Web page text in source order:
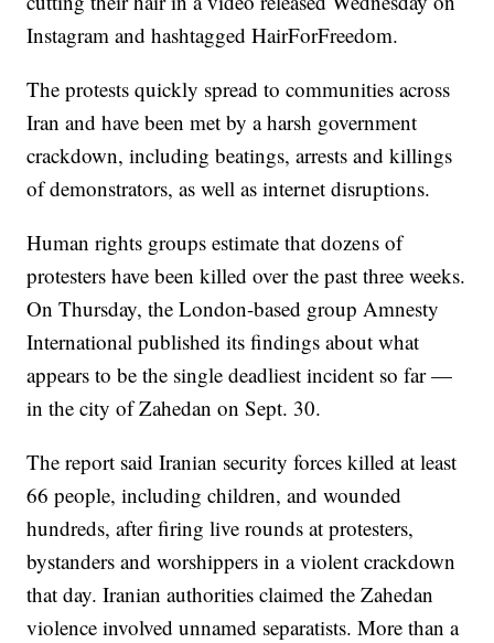
Instagram and hashtagged HairForFreedom.
The protests quickly spread to communities across
Iran and have been met by a harsh government
crackdown, including beatings, arrests and killings
of demonstrators, as well as internet disruptions.
Human rights groups estimate that dozens of
protesters have been killed over the past three weeks.
On Thursday, the London-based group Amnesty
International published its findings about what
appears to be the single deadliest incident so far —
in the city of Zahedan on Sept. 30.
The report said Iranian security forces killed at least
66 people, including children, and wounded
hundreds, after firing live rounds at protesters,
bystanders and worshippers in a violent crackdown
that day. Iranian authorities claimed the Zahedan
violence involved unnamed separatists. More than a